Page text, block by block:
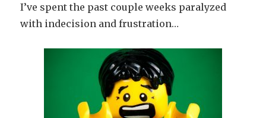
I’ve spent the past couple weeks paralyzed
with indecision and frustration…